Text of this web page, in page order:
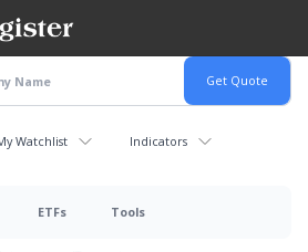
Watchlist Indicators
ETFs Tools